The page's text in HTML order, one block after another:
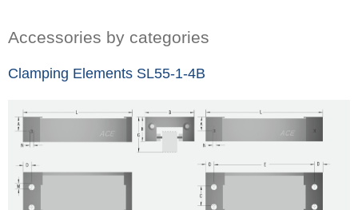
Accessories by categories
Clamping Elements SL55-1-4B